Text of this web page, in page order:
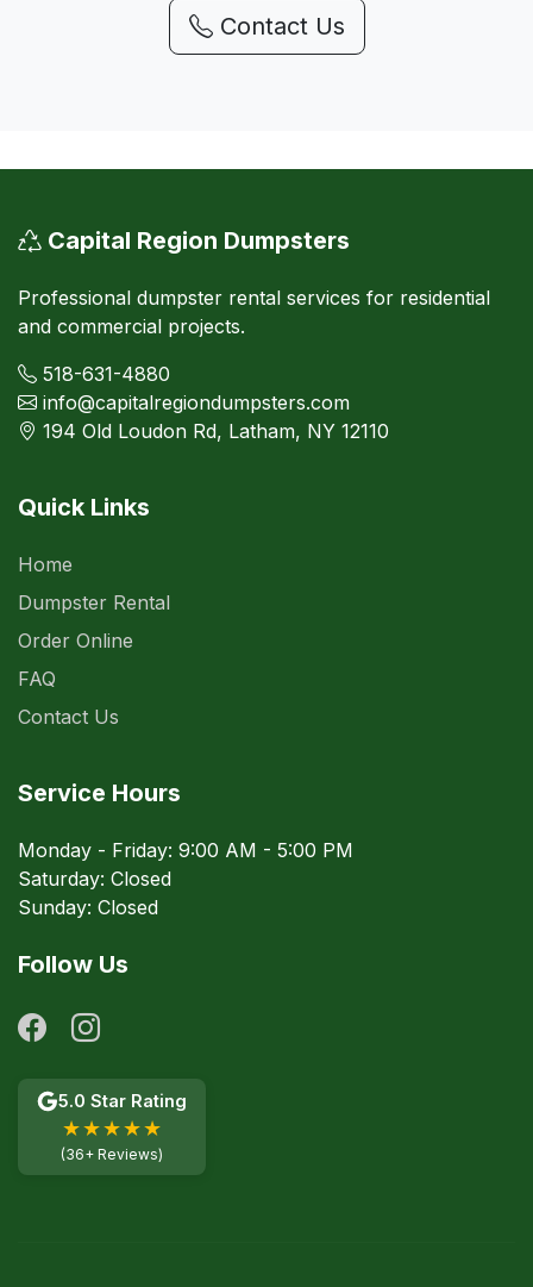
Contact Us
Capital Region Dumpsters
Professional dumpster rental services for residential
and commercial projects.
518-631-4880
info@capitalregiondumpsters.com
194 Old Loudon Rd, Latham, NY 12110
Quick Links
Home
Dumpster Rental
Order Online
FAQ
Contact Us
Service Hours
Monday - Friday: 9:00 AM - 5:00 PM
Saturday: Closed
Sunday: Closed
Follow Us
5.0 Star Rating
★★★★★
(36+ Reviews)